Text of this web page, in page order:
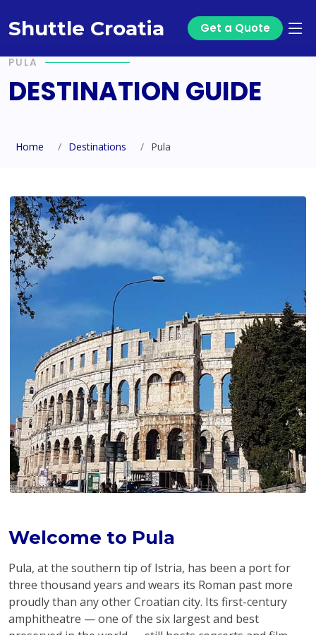
Shuttle Croatia Get a Quote
PULA
DESTINATION GUIDE
Home Destinations Pula
Welcome to Pula
Pula, at the southern tip of Istria, has been a port for
three thousand years and wears its Roman past more
proudly than any other Croatian city. Its first-century
amphitheatre — one of the six largest and best